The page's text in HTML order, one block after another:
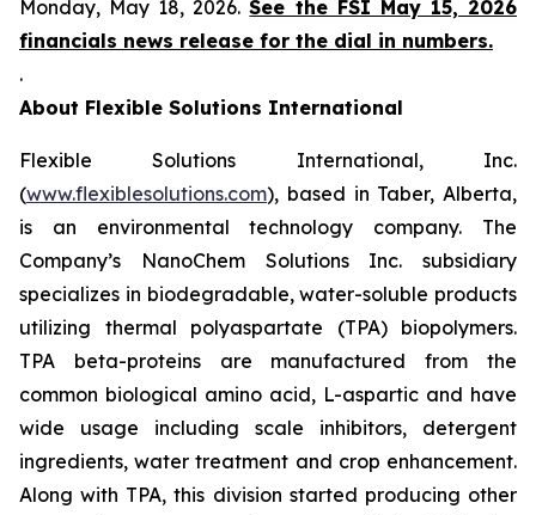
Monday, May 18, 2026.See the FSI May 15, 2026
financials news release for the dial in numbers.
.
About Flexible Solutions International
Flexible Solutions International, Inc.
(www.flexiblesolutions.com), based in Taber, Alberta,
is an environmental technology company. The
Company’s NanoChem Solutions Inc. subsidiary
specializes in biodegradable, water-soluble products
utilizing thermal polyaspartate (TPA) biopolymers.
TPA beta-proteins are manufactured from the
common biological amino acid, L-aspartic and have
wide usage including scale inhibitors, detergent
ingredients, water treatment and crop enhancement.
Along with TPA, this division started producing other